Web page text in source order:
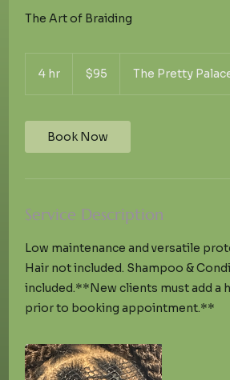
The Art of Braiding
4 hr
dollars$95 The Pretty
Book Now
Service Description
Low maintenance and versatile
Hair not included. Shampoo &
included.**New clients must add a
prior to booking appointment.**